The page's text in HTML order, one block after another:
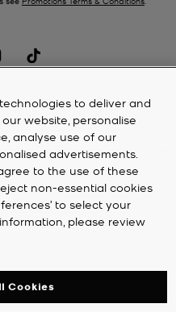
to deliver and
website, personalise
analyse use of our
advertisements.
to the use of these
non-essential cookies
to select your
please review
Cookies